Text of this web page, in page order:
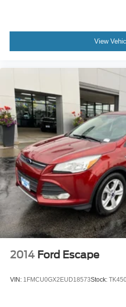
View
2014 Ford Escape
VIN: 1FMCU0GX2EUD18573Stock: